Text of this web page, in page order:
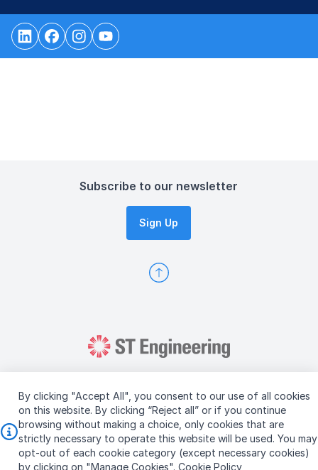
By clicking "Accept All", you consent to our use of all cookies
on this website. By clicking “Reject all” or if you continue
browsing without making a choice, only cookies that are
strictly necessary to operate this website will be used. You may
opt-out of each cookie category (except necessary cookies)
by clicking on "Manage Cookies". Cookie Policy
Subscribe to our newsletter
Sign Up
Copyright © 2026 ST Engineering
Terms & Conditions of Use
Personal Data Policy
Vendor Information